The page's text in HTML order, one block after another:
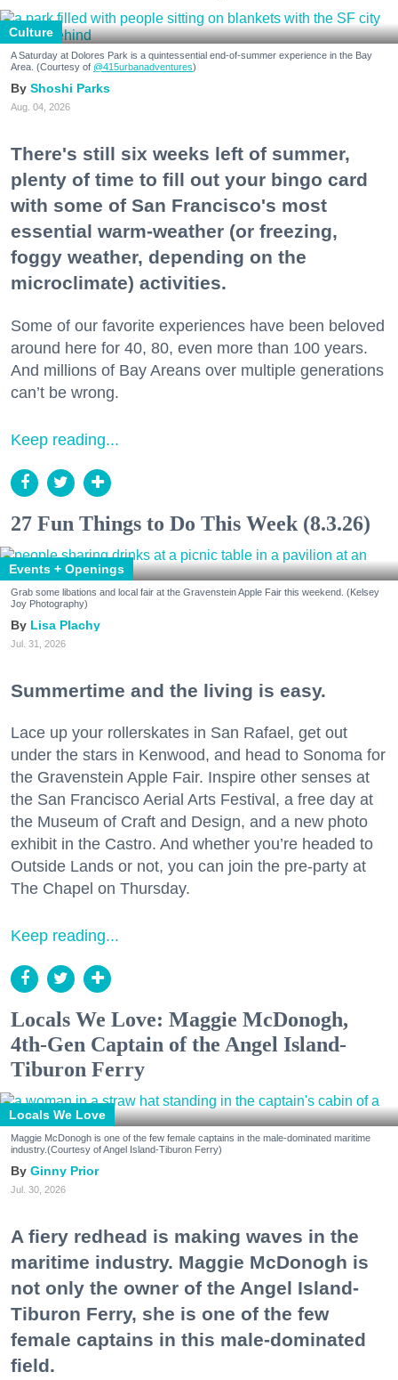
Culture
A Saturday at Dolores Park is a quintessential end-of-summer experience in the Bay
Area. (Courtesy of @415urbanadventures)
Shoshi Parks
Aug. 04, 2026
There's still six weeks left of summer,
plenty of time to fill out your bingo card
with some of San Francisco's most
essential warm-weather (or freezing,
foggy weather, depending on the
microclimate) activities.
Some of our favorite experiences have been beloved
around here for 40, 80, even more than 100 years.
And millions of Bay Areans over multiple generations
can’t be wrong.
Keep reading...
27 Fun Things to Do This Week (8.3.26)
Events + Openings
Grab some libations and local fair at the Gravenstein Apple Fair this weekend. (Kelsey
Joy Photography)
Lisa Plachy
Jul. 31, 2026
Summertime and the living is easy.
Lace up your rollerskates in San Rafael, get out
under the stars in Kenwood, and head to Sonoma for
the Gravenstein Apple Fair. Inspire other senses at
the San Francisco Aerial Arts Festival, a free day at
the Museum of Craft and Design, and a new photo
exhibit in the Castro. And whether you’re headed to
Outside Lands or not, you can join the pre-party at
The Chapel on Thursday.
Keep reading...
Locals We Love: Maggie McDonogh,
4th-Gen Captain of the Angel Island-
Tiburon Ferry
Locals We Love
Maggie McDonogh is one of the few female captains in the male-dominated maritime
industry.(Courtesy of Angel Island-Tiburon Ferry)
Ginny Prior
Jul. 30, 2026
A fiery redhead is making waves in the
maritime industry. Maggie McDonogh is
not only the owner of the Angel Island-
Tiburon Ferry, she is one of the few
female captains in this male-dominated
field.